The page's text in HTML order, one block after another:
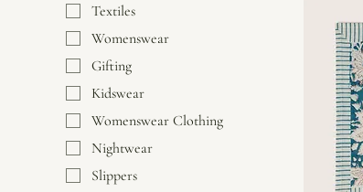
Textiles
Womenswear
Gifting
Kidswear
Womenswear Clothing
Nightwear
Slippers